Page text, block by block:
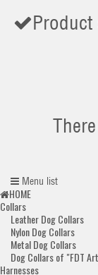
Menu list
HOME
Collars
Leather Dog Collars
Nylon Dog Collars
Metal Dog Collars
Dog Collars of "FDT
Harnesses